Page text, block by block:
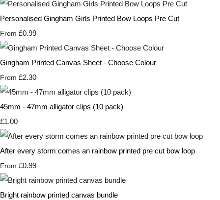
Personalised Gingham Girls Printed Bow Loops Pre Cut
From £0.99
Gingham Printed Canvas Sheet - Choose Colour
From £2.30
45mm - 47mm alligator clips (10 pack)
£1.00
After every storm comes an rainbow printed pre cut bow loop
From £0.99
Bright rainbow printed canvas bundle